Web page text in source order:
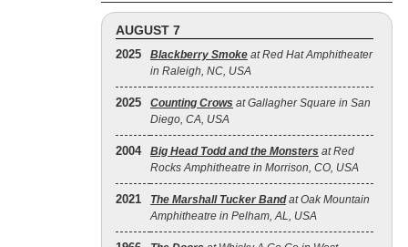
AUGUST 7
2025 Blackberry Smoke at Red Hat Amphitheater
in Raleigh, NC, USA
2025 Counting Crows at Gallagher Square in San
Diego, CA, USA
2004 Big Head Todd and the Monsters at Red
Rocks Amphitheatre in Morrison, CO, USA
2021 The Marshall Tucker Bandat Oak Mountain
Amphitheatre in Pelham, AL, USA